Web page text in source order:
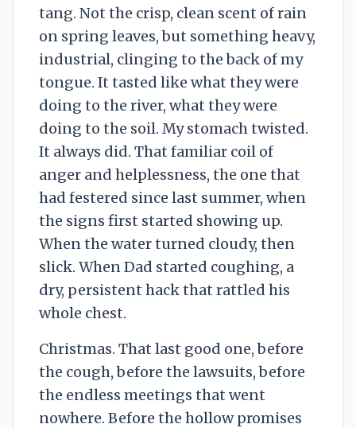
tang. Not the crisp, clean scent of rain
on spring leaves, but something heavy,
industrial, clinging to the back of my
tongue. It tasted like what they were
doing to the river, what they were
doing to the soil. My stomach twisted.
It always did. That familiar coil of
anger and helplessness, the one that
had festered since last summer, when
the signs first started showing up.
When the water turned cloudy, then
slick. When Dad started coughing, a
dry, persistent hack that rattled his
whole chest.
Christmas. That last good one, before
the cough, before the lawsuits, before
the endless meetings that went
nowhere. Before the hollow promises